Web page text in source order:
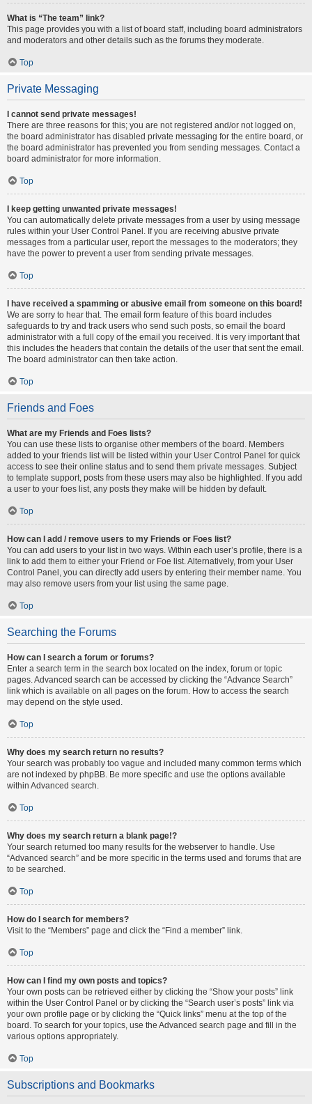
What is “The team” link?
This page provides you with a list of board staff, including board administrators
and moderators and other details such as the forums they moderate.
Top
Private Messaging
I cannot send private messages!
There are three reasons for this; you are not registered and/or not logged on,
the board administrator has disabled private messaging for the entire board, or
the board administrator has prevented you from sending messages. Contact a
board administrator for more information.
Top
I keep getting unwanted private messages!
You can automatically delete private messages from a user by using message
rules within your User Control Panel. If you are receiving abusive private
messages from a particular user, report the messages to the moderators; they
have the power to prevent a user from sending private messages.
Top
I have received a spamming or abusive email from someone on this board!
We are sorry to hear that. The email form feature of this board includes
safeguards to try and track users who send such posts, so email the board
administrator with a full copy of the email you received. It is very important that
this includes the headers that contain the details of the user that sent the email.
The board administrator can then take action.
Top
Friends and Foes
What are my Friends and Foes lists?
You can use these lists to organise other members of the board. Members
added to your friends list will be listed within your User Control Panel for quick
access to see their online status and to send them private messages. Subject
to template support, posts from these users may also be highlighted. If you add
a user to your foes list, any posts they make will be hidden by default.
Top
How can I add / remove users to my Friends or Foes list?
You can add users to your list in two ways. Within each user’s profile, there is a
link to add them to either your Friend or Foe list. Alternatively, from your User
Control Panel, you can directly add users by entering their member name. You
may also remove users from your list using the same page.
Top
Searching the Forums
How can I search a forum or forums?
Enter a search term in the search box located on the index, forum or topic
pages. Advanced search can be accessed by clicking the “Advance Search”
link which is available on all pages on the forum. How to access the search
may depend on the style used.
Top
Why does my search return no results?
Your search was probably too vague and included many common terms which
are not indexed by phpBB. Be more specific and use the options available
within Advanced search.
Top
Why does my search return a blank page!?
Your search returned too many results for the webserver to handle. Use
“Advanced search” and be more specific in the terms used and forums that are
to be searched.
Top
How do I search for members?
Visit to the “Members” page and click the “Find a member” link.
Top
How can I find my own posts and topics?
Your own posts can be retrieved either by clicking the “Show your posts” link
within the User Control Panel or by clicking the “Search user’s posts” link via
your own profile page or by clicking the “Quick links” menu at the top of the
board. To search for your topics, use the Advanced search page and fill in the
various options appropriately.
Top
Subscriptions and Bookmarks